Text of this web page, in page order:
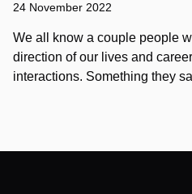
24 November 2022
We all know a couple people
direction of our lives and
interactions. Something they